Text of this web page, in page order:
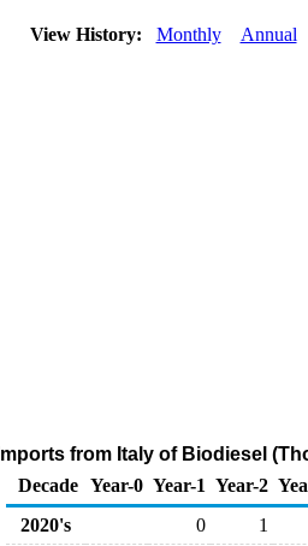
View History: Monthly Annual
from Italy of Biodiesel
Decade Year-0 Year-1 Year-2
2020's
0 1